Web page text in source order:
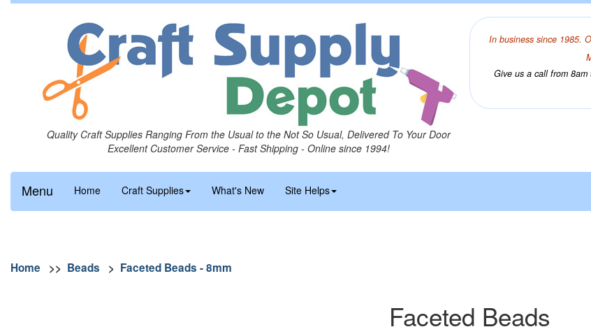
Quality Craft Supplies Ranging From the Usual to the Not So Usual, Delivered To Your Door
Excellent Customer Service - Fast Shipping - Online since 1994!
In business since 1985.
Give us a call from
Menu Home Craft Supplies What's New Site Helps
Home >> Beads > Faceted Beads - 8mm
Faceted Beads